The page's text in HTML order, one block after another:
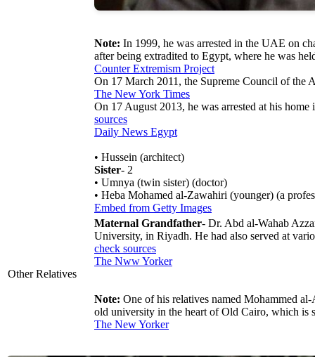
Note: In 1999, he was arrested in the UAE on
after being extradited to Egypt, where he was
Counter Extremism Project
On 17 March 2011, the Supreme Council of the
The New York Times
On 17 August 2013, he was arrested at his
sources
Daily News Egypt
• Hussein (architect)
Sister- 2
• Umnya (twin sister) (doctor)
• Heba Mohamed al-Zawahiri (younger) (a
Embed from Getty Images
Other Relatives
Maternal Grandfather- Dr. Abd al-Wahab
University, in Riyadh. He had also served at
check sources
The Nww Yorker
Note: One of his relatives named Mohammed
old university in the heart of Old Cairo, which
The New Yorker